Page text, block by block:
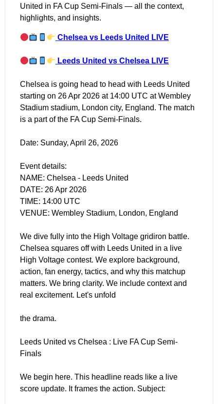
United in FA Cup Semi-Finals — all the context,
highlights, and insights.
Chelsea vs Leeds United LIVE
Leeds United vs Chelsea LIVE
Chelsea is going head to head with Leeds United
starting on 26 Apr 2026 at 14:00 UTC at Wembley
Stadium stadium, London city, England. The match
is a part of the FA Cup Semi-Finals.
Date: Sunday, April 26, 2026
Event details:
NAME: Chelsea - Leeds United
DATE: 26 Apr 2026
TIME: 14:00 UTC
VENUE: Wembley Stadium, London, England
We dive fully into the High Voltage gridiron battle.
Chelsea squares off with Leeds United in a live
High Voltage contest. We explore background,
action, fan energy, tactics, and why this matchup
matters. We bring clarity. We include context and
real excitement. Let's unfold
the drama.
Leeds United vs Chelsea : Live FA Cup Semi-
Finals
We begin here. This headline reads like a live
score update. It frames the action. Subject: